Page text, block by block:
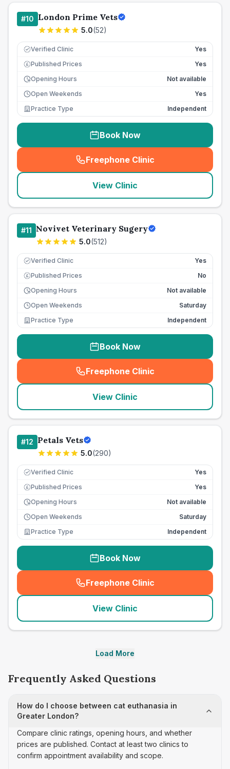
#10 London Prime Vets
5.0(52)
Verified Clinic Yes
£ Published Prices
Yes
Opening Hours
Not available
Open Weekends
Yes
Practice Type
Independent
Book Now
Freephone Clinic
(seo_lab_card_freephone
View Clinic
#11 Novivet Veterinary Sugery
5.0(512)
Verified Clinic Yes
£ Published Prices
No
Opening Hours
Not available
Open Weekends
Saturday
Practice Type
Independent
Book Now
Freephone Clinic
(seo_lab_card_freephone
View Clinic
#12 Petals Vets
5.0(290)
Verified Clinic Yes
£ Published Prices
Yes
Opening Hours
Not available
Open Weekends
Saturday
Practice Type
Independent
Book Now
Freephone Clinic
(seo_lab_card_freephone
View Clinic
Load More
Frequently Asked Questions
How do I choose between cat euthanasia in
Greater London?
Compare clinic ratings, opening hours, and whether
prices are published. Contact at least two clinics to
confirm appointment availability and scope.